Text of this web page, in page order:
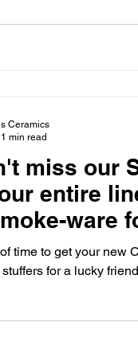
Christmas list
miss our
entire
ware
time to get your new
for a lucky
Ceramics
1 min read